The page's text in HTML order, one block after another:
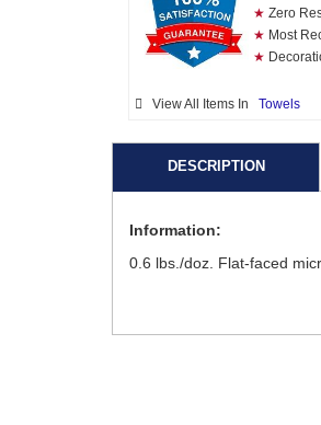
★ Zero
★ Most
★
View All Items In Towels
DESCRIPTION
Information:
0.6 lbs./doz. Flat-faced